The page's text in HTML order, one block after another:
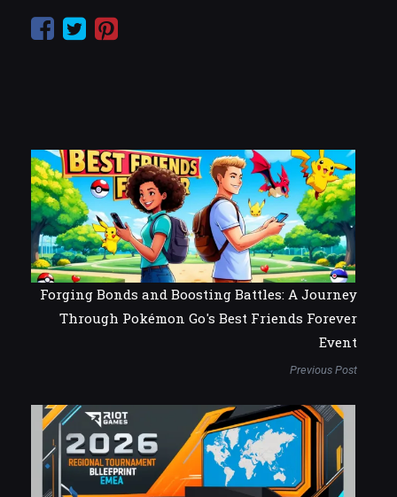
Forging Bonds and Boosting Battles: A Journey
Through Pokémon Go's Best Friends Forever
Event
Previous Post